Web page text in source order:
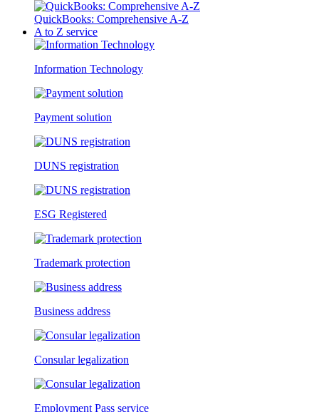
QuickBooks: Comprehensive A-Z
A to Z service
Information Technology
Payment solution
DUNS registration
ESG Registered
Trademark protection
Business address
Consular legalization
Employment Pass service